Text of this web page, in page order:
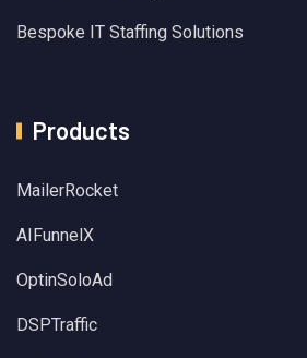
Bespoke IT Staffing Solutions
Products
MailerRocket
AIFunnelX
OptinSoloAd
DSPTraffic